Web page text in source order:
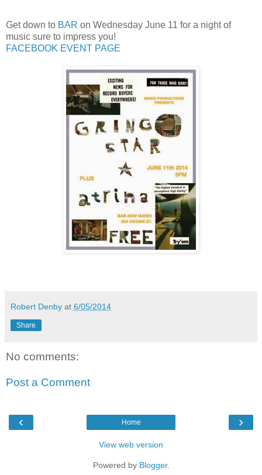
Get down to BAR on Wednesday June 11 for a night of
music sure to impress you!
FACEBOOK EVENT PAGE
Robert Denby at 6/05/2014
Share
No comments:
Post a Comment
‹ ›
Home
View web version
Powered by Blogger.